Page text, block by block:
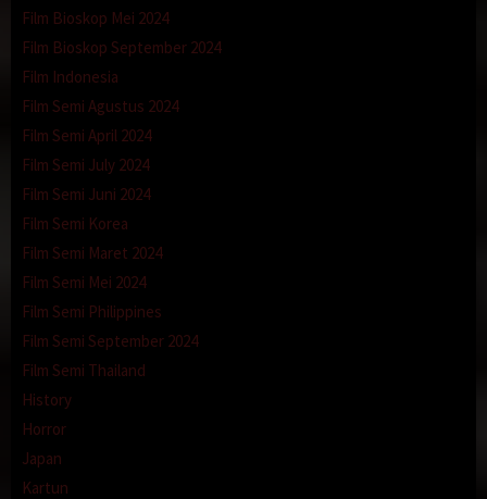
Film Bioskop Mei 2024
Film Bioskop September 2024
Film Indonesia
Film Semi Agustus 2024
Film Semi April 2024
Film Semi July 2024
Film Semi Juni 2024
Film Semi Korea
Film Semi Maret 2024
Film Semi Mei 2024
Film Semi Philippines
Film Semi September 2024
Film Semi Thailand
History
Horror
Japan
Kartun